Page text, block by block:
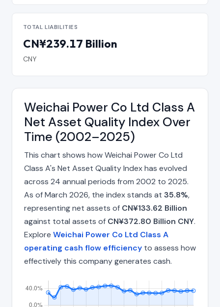
TOTAL LIABILITIES
CN¥239.17 Billion
CNY
Weichai Power Co Ltd Class A
Net Asset Quality Index Over
Time (2002–2025)
This chart shows how Weichai Power Co Ltd
Class A's Net Asset Quality Index has evolved
across 24 annual periods from 2002 to 2025.
As of March 2026, the index stands at 35.8%,
representing net assets of CN¥133.62 Billion
against total assets of CN¥372.80 Billion CNY.
Explore Weichai Power Co Ltd Class A
operating cash flow efficiency to assess how
effectively this company generates cash.